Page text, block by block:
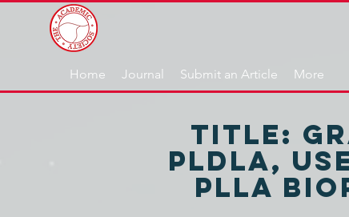
Home Journal Submit an Article More
title:
PLDLA,
PLLA